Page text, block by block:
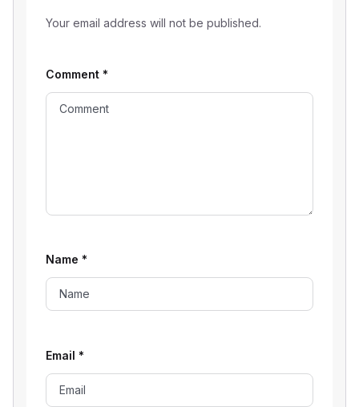
Your email address will not be published.
Comment *
Name *
Email *